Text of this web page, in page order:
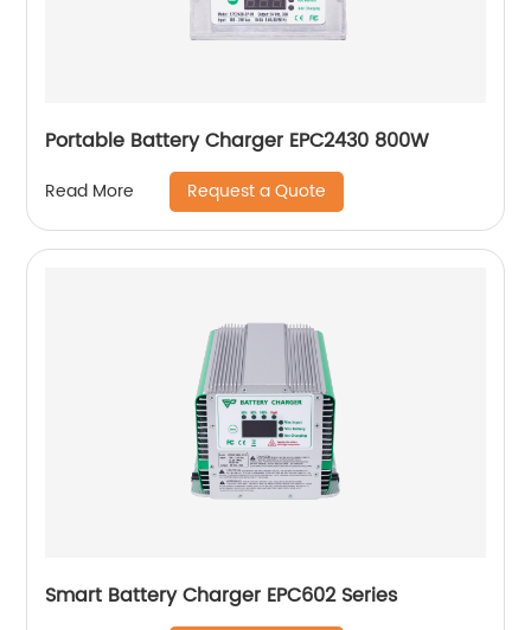
Portable Battery Charger EPC2430 800W
Read More Request a Quote
Smart Battery Charger EPC602 Series